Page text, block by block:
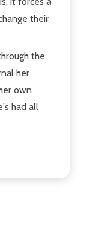
their
the
her
own
had all